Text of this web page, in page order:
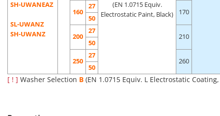
SH-UWANEAZ
SL-UWANZ
SH-UWANZ
(EN 1.0715 Equiv.
Electrostatic Paint, Black)
160
27
170
50
200
27
210
50
250
27
260
50
[ ! ] Washer Selection B (EN 1.0715 Equiv. L Electrostatic